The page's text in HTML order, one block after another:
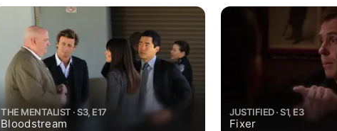
Ngaujah) in the dark about the island’s
potential mineral wealth.
off the attack.
THE MENTALIST · S3, E17
Bloodstream
JUSTIFIED · S1, E3
Fixer